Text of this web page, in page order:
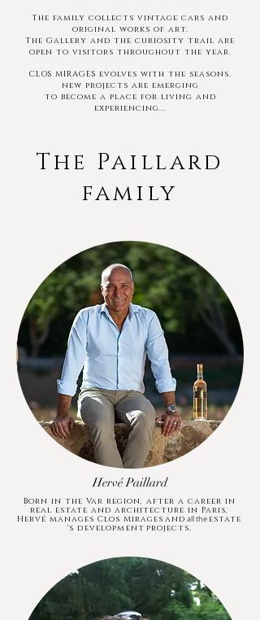
The family collects vintage cars and
original works of art.
The Gallery and the curiosity trail are
open to visitors throughout the year.
CLOS MIRAGES evolves with the seasons.
new projects are emerging
to become a place for living and
experiencing...
The Paillard
family
Hervé Paillard
Born in the Var region, after a career in
real estate and architecture in Paris,
Hervé manages Clos Mirages and all the estate
's development projects.